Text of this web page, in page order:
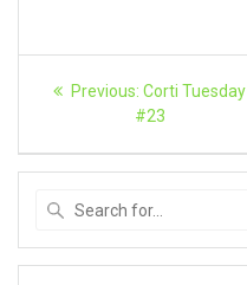
Article
navigation
Previous: Previous
post:
Corti Tuesday
#23